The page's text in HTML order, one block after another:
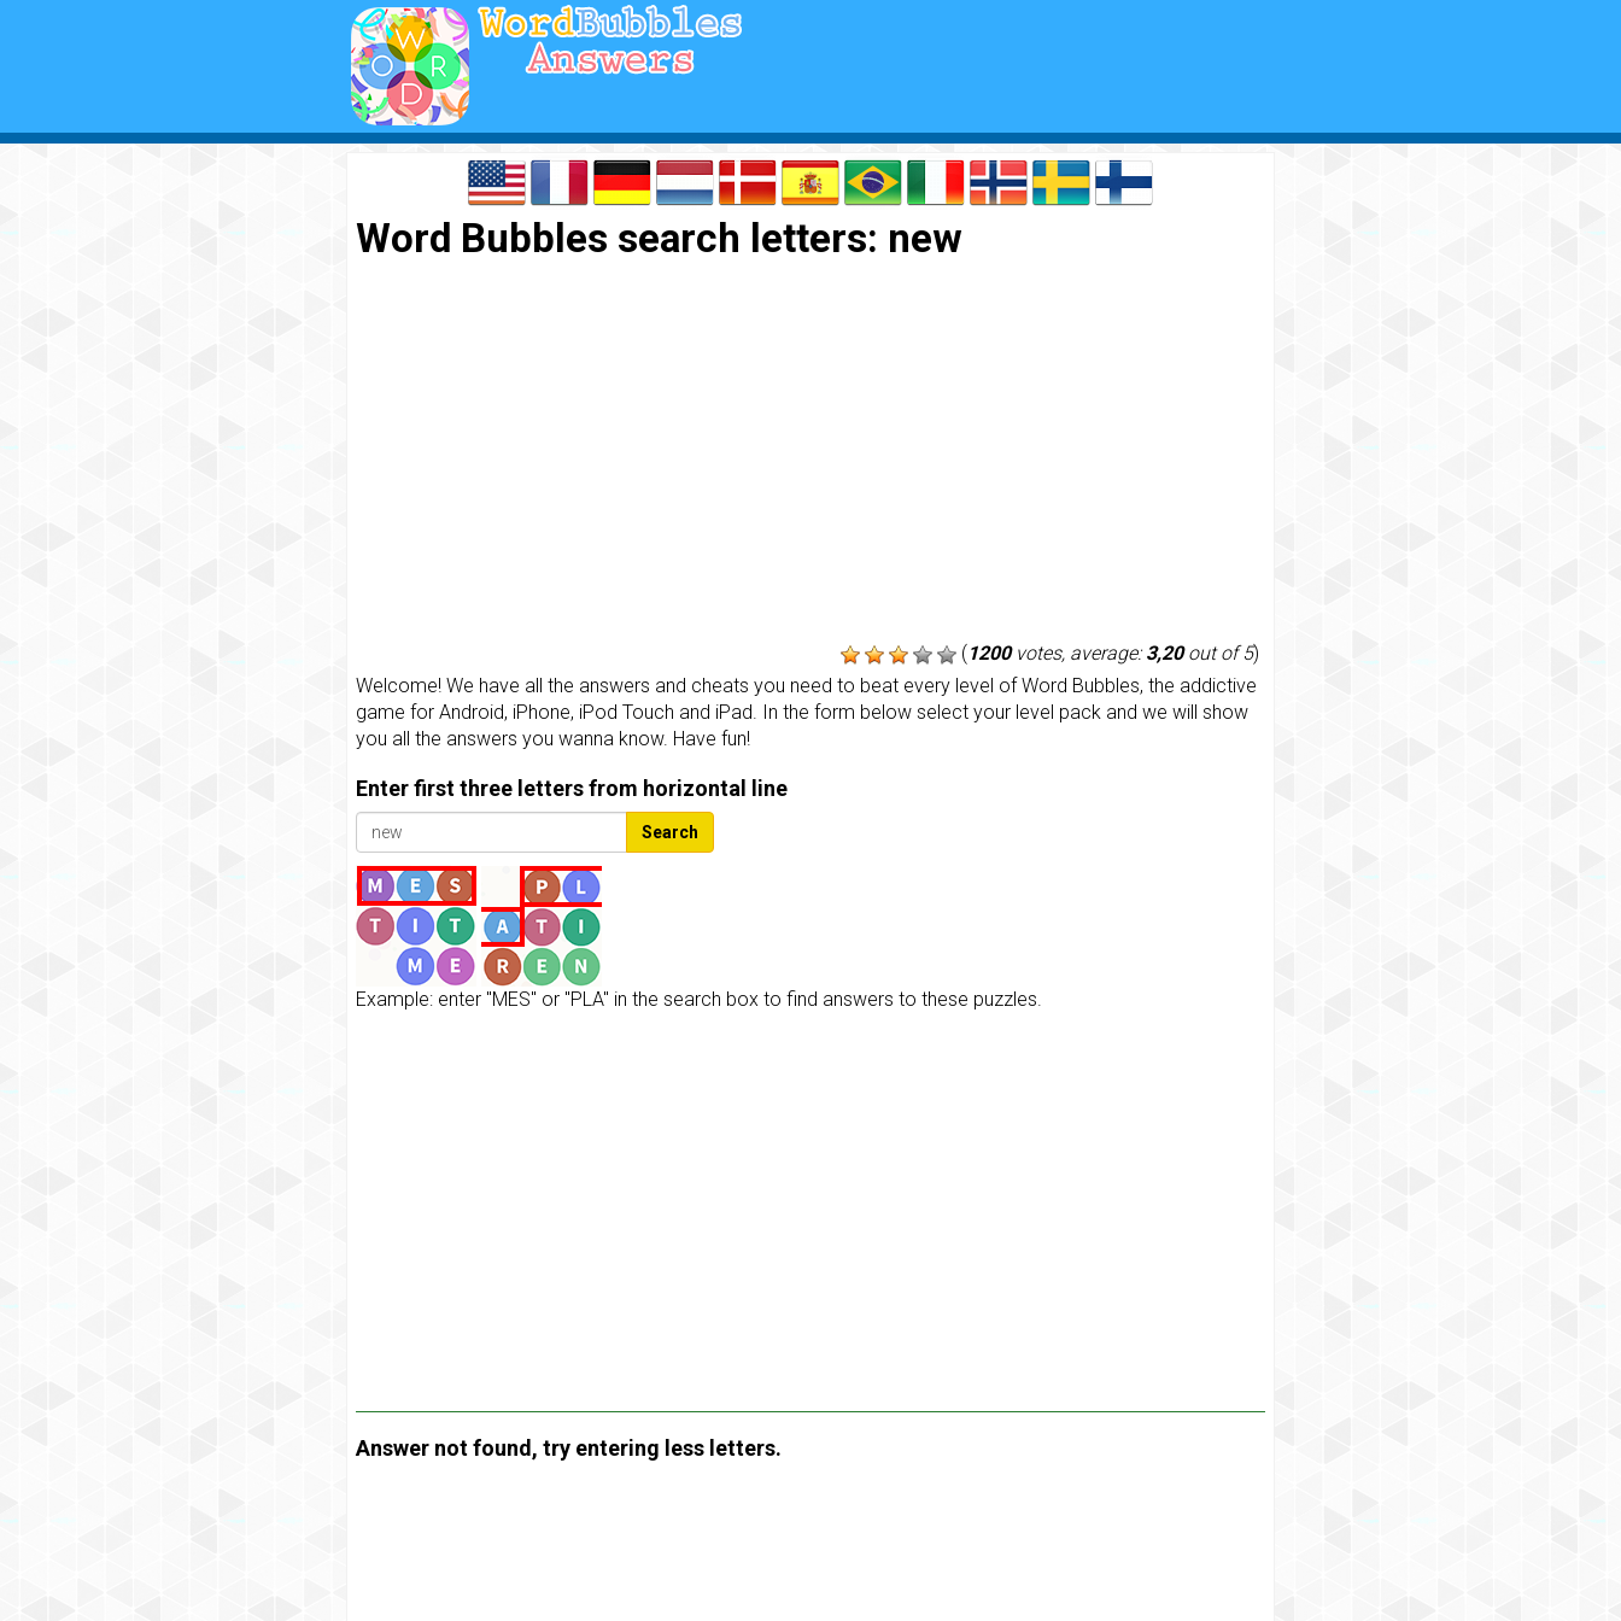
Word Bubbles search letters: new
(1200votes, average:3,20out of 5)
Welcome! We have all the answers and cheats you need to beat every level of Word Bubbles, the addictive
game for Android, iPhone, iPod Touch and iPad. In the form below select your level pack and we will show
you all the answers you wanna know. Have fun!
Enter first three letters from horizontal line
Search
Example: enter "MES" or "PLA" in the search box to find answers to these puzzles.
Answer not found, try entering less letters.